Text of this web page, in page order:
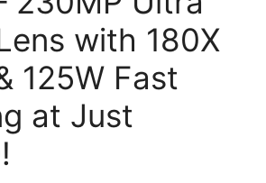
with 180X
125W Fast
at Just